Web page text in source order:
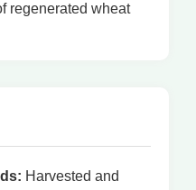
regenerated wheat
Harvested and